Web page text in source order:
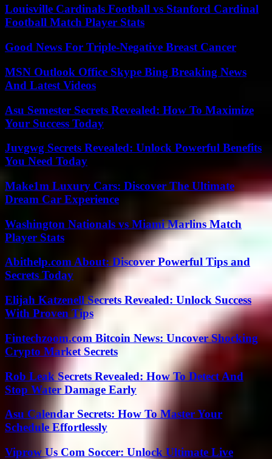
Louisville Cardinals Football vs Stanford Cardinal
Football Match Player Stats
Good News For Triple-Negative Breast Cancer
MSN Outlook Office Skype Bing Breaking News
And Latest Videos
Asu Semester Secrets Revealed: How To Maximize
Your Success Today
Juvgwg Secrets Revealed: Unlock Powerful Benefits
You Need Today
Make1m Luxury Cars: Discover The Ultimate
Dream Car Experience
Washington Nationals vs Miami Marlins Match
Player Stats
Abithelp.com About: Discover Powerful Tips and
Secrets Today
Elijah Katzenell Secrets Revealed: Unlock Success
With Proven Tips
Fintechzoom.com Bitcoin News: Uncover Shocking
Crypto Market Secrets
Rob Leak Secrets Revealed: How To Detect And
Stop Water Damage Early
Asu Calendar Secrets: How To Master Your
Schedule Effortlessly
Viprow Us Com Soccer: Unlock Ultimate Live